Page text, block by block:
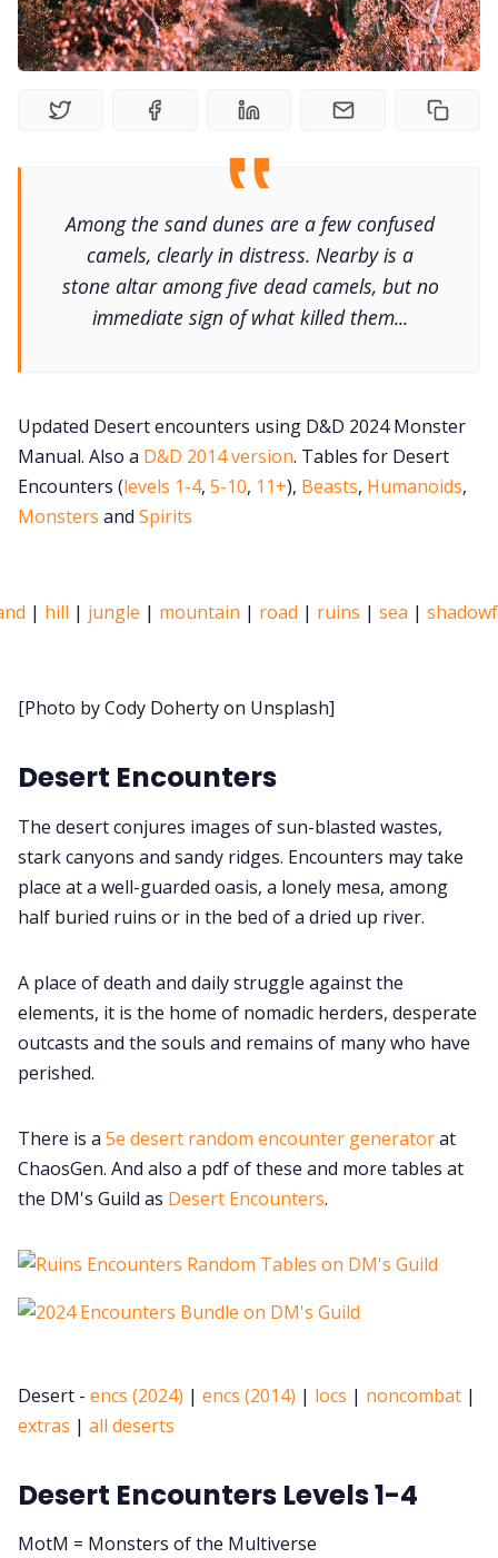
Random
Tools, Titles &
100 Endings
DriveThru
About Rand
Data &
Among the sand dunes are a few confused
camels, clearly in distress. Nearby is a
stone altar among five dead camels, but no
immediate sign of what killed them...
Updated Desert encounters using D&D 2024 Monster
Manual. Also a D&D 2014 version. Tables for Desert
Encounters (levels 1-4, 5-10, 11+), Beasts, Humanoids,
Monsters and Spirits
| hill | jungle | mountain | road | ruins | sea |
[Photo by Cody Doherty on Unsplash]
Desert Encounters
The desert conjures images of sun-blasted wastes,
stark canyons and sandy ridges. Encounters may take
place at a well-guarded oasis, a lonely mesa, among
half buried ruins or in the bed of a dried up river.
A place of death and daily struggle against the
elements, it is the home of nomadic herders, desperate
outcasts and the souls and remains of many who have
perished.
There is a 5e desert random encounter generatorat
ChaosGen. And also a pdf of these and more tables at
the DM's Guild as Desert Encounters.
Desert - encs (2024) | encs (2014) | locs | noncombat |
extras | all deserts
Desert Encounters Levels 1-4
MotM = Monsters of the Multiverse